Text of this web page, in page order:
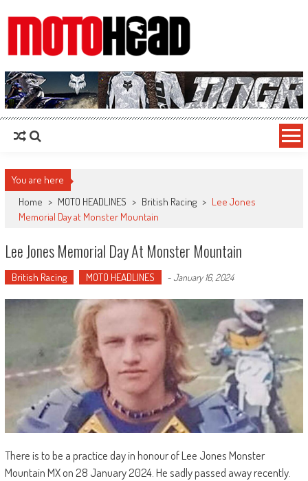
MotoHead
Fresh dirt bike action for the real MotoHead!
You are here
Home > MOTO HEADLINES > British Racing > Lee Jones
Memorial Day at Monster Mountain
Lee Jones Memorial Day At Monster Mountain
British Racing MOTO HEADLINES -January 16, 2024
There is to be a practice day in honour of Lee Jones Monster
Mountain MX on 28 January 2024. He sadly passed away recently.